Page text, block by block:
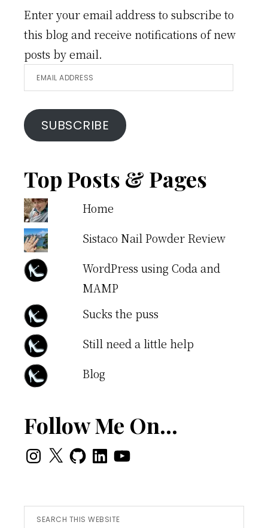
Enter your email address to subscribe to
this blog and receive notifications of new
posts by email.
Email
Address
SUBSCRIBE
Top Posts & Pages
Home
Sistaco Nail Powder Review
WordPress using Coda and
MAMP
Sucks the puss
Still need a little help
Blog
Follow Me On…
Instagram
X GitHubLinkedInYouTube
Search